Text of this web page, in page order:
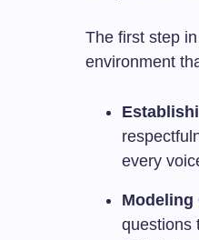
The first step
environment
every
questions